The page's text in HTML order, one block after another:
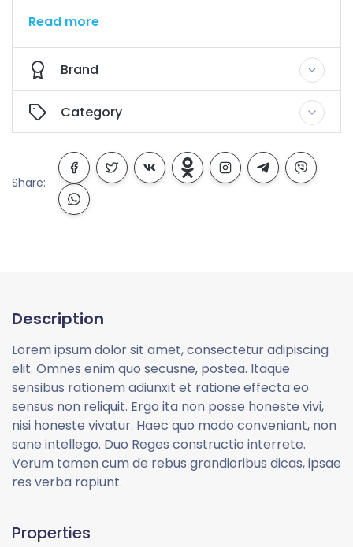
Read more
Brand
Category
Share:
Description
Lorem ipsum dolor sit amet, consectetur adipiscing
elit. Omnes enim quo secusne, postea. Itaque
sensibus rationem adiunxit et ratione effecta eo
sensus non reliquit. Ergo ita non posse honeste vivi,
nisi honeste vivatur. Haec quo modo conveniant, non
sane intellego. Duo Reges constructio interrete.
Verum tamen cum de rebus grandioribus dicas, ipsae
res verba rapiunt.
Properties